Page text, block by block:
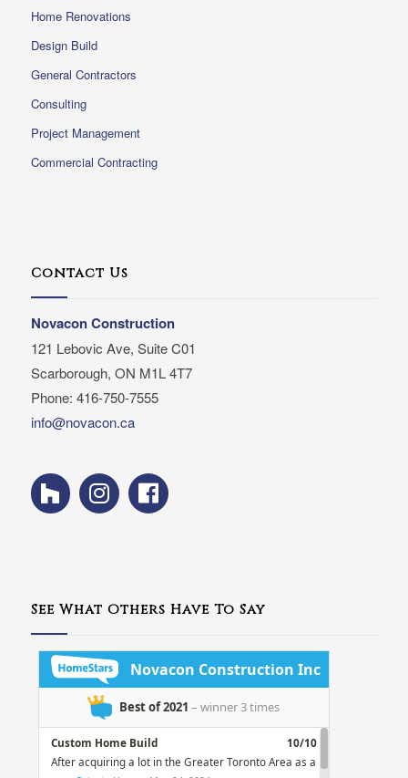
Home Renovations
Design Build
General Contractors
Consulting
Project Management
Commercial Contracting
Contact Us
Novacon Construction
121 Lebovic Ave, Suite C01
Scarborough, ON M1L 4T7
Phone: 416-750-7555
info@novacon.ca
See What Others Have To Say